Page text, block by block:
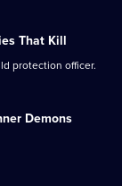
That Kill
protection officer.
Demons